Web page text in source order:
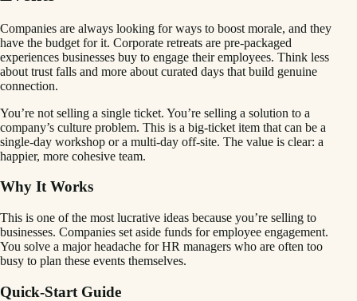
Companies are always looking for ways to boost morale, and they
have the budget for it. Corporate retreats are pre-packaged
experiences businesses buy to engage their employees. Think less
about trust falls and more about curated days that build genuine
connection.
You’re not selling a single ticket. You’re selling a solution to a
company’s culture problem. This is a big-ticket item that can be a
single-day workshop or a multi-day off-site. The value is clear: a
happier, more cohesive team.
Why It Works
This is one of the most lucrative ideas because you’re selling to
businesses. Companies set aside funds for employee engagement.
You solve a major headache for HR managers who are often too
busy to plan these events themselves.
Quick-Start Guide